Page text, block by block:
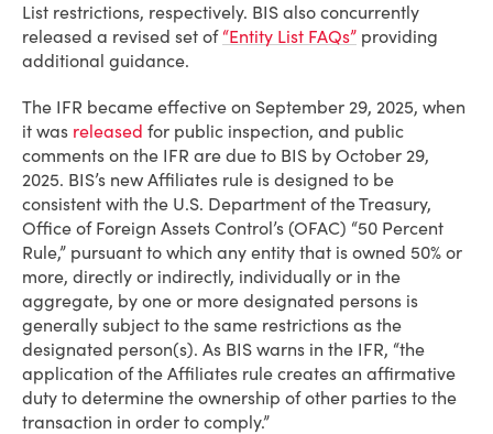
List restrictions, respectively. BIS also concurrently
released a revised set of “Entity List FAQs” providing
additional guidance.
The IFR became effective on September 29, 2025, when
it was released for public inspection, and public
comments on the IFR are due to BIS by October 29,
2025. BIS’s new Affiliates rule is designed to be
consistent with the U.S. Department of the Treasury,
Office of Foreign Assets Control’s (OFAC) “50 Percent
Rule,” pursuant to which any entity that is owned 50% or
more, directly or indirectly, individually or in the
aggregate, by one or more designated persons is
generally subject to the same restrictions as the
designated person(s). As BIS warns in the IFR, “the
application of the Affiliates rule creates an affirmative
duty to determine the ownership of other parties to the
transaction in order to comply.”